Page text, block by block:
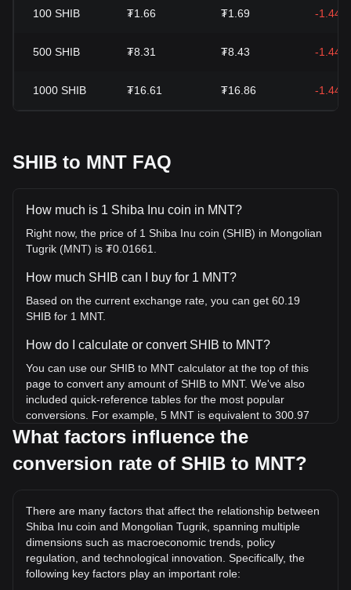
100 SHIB ₮1.66 ₮1.69 -1.44%
500 SHIB ₮8.31 ₮8.43 -1.44%
1000 SHIB ₮16.61 ₮16.86 -1.44%
SHIB to MNT FAQ
How much is 1 Shiba Inu coin in MNT?
Right now, the price of 1 Shiba Inu coin (SHIB) in Mongolian
Tugrik (MNT) is ₮0.01661.
How much SHIB can I buy for 1 MNT?
Based on the current exchange rate, you can get 60.19
SHIB for 1 MNT.
How do I calculate or convert SHIB to MNT?
You can use our SHIB to MNT calculator at the top of this
page to convert any amount of SHIB to MNT. We've also
included quick-reference tables for the most popular
conversions. For example, 5 MNT is equivalent to 300.97
SHIB, while 5 SHIB will cost around 0.08307MNT.
What is the highest price of SHIB/MNT in history?
the current all-time high.
What is the price trend of Shiba Inu coin in MNT?
Over the past 7 days, the exchange rate of Shiba Inu coin
(SHIB) has gone down by 1.72%. Over the last month, the
What factors influence the
conversion rate of SHIB to MNT?
There are many factors that affect the relationship between
Shiba Inu coin and Mongolian Tugrik, spanning multiple
dimensions such as macroeconomic trends, policy
regulation, and technological innovation. Specifically, the
following key factors play an important role: